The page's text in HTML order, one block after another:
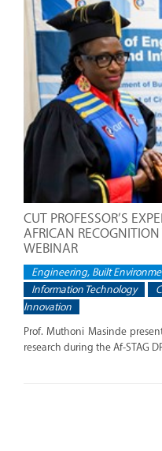
CUT PROFESSOR’S
AFRICAN
WEBINAR
Engineering, Built
Information Technology
Innovation
Prof. Muthoni Masinde
research during the Af-STAG